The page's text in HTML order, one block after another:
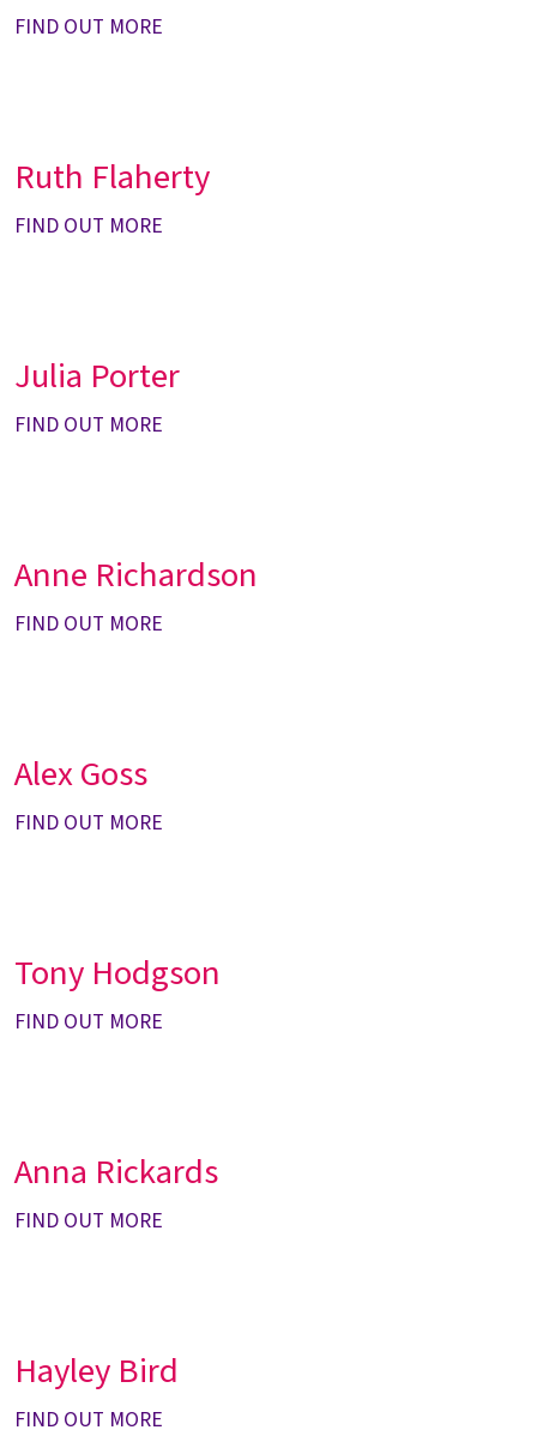
FIND OUT MORE
Ruth Flaherty
FIND OUT MORE
Julia Porter
FIND OUT MORE
Anne Richardson
FIND OUT MORE
Alex Goss
FIND OUT MORE
Tony Hodgson
FIND OUT MORE
Anna Rickards
FIND OUT MORE
Hayley Bird
FIND OUT MORE